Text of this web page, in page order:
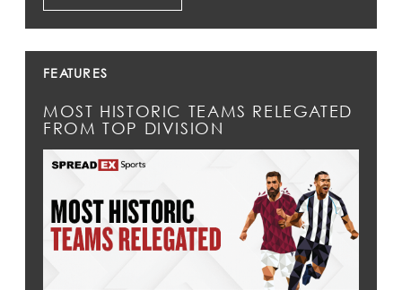
FEATURES
MOST HISTORIC TEAMS RELEGATED
FROM TOP DIVISION